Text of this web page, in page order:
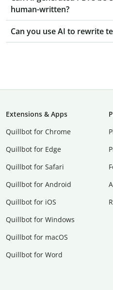
human-written?
Can you use AI to rewrite
Extensions & Apps
Quillbot for Chrome
Quillbot for Edge
Quillbot for Safari
Quillbot for Android
Quillbot for iOS
Quillbot for Windows
Quillbot for macOS
Quillbot for Word